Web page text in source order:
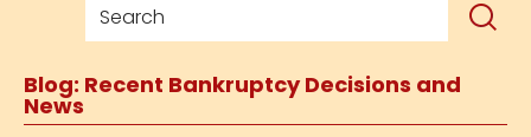
Blog: Recent Bankruptcy Decisions and
News